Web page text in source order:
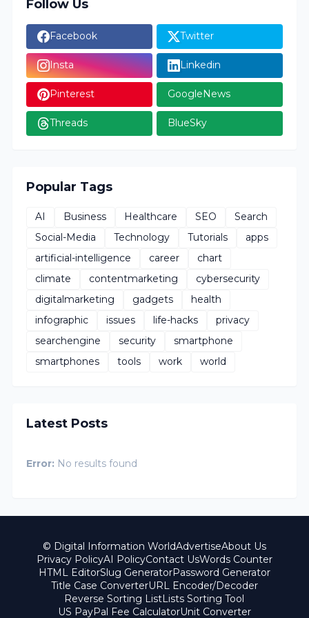
Follow Us
Facebook Twitter
Insta Linkedin
Pinterest GoogleNews
Threads BlueSky
Popular Tags
AI Business Healthcare SEO
Search
Social-Media
Technology Tutorials
apps
artificial-intelligence
career
chart
climate
contentmarketing
cybersecurity
digitalmarketing
gadgets
health
infographic
issues life-hacks
privacy
searchengine
security
smartphone
smartphones
tools work world
Latest Posts
Error: No results found
© Digital Information WorldAdvertiseAbout Us
Privacy PolicyAI PolicyContact UsWords Counter
HTML EditorSlug GeneratorPassword Generator
Title Case ConverterURL Encoder/Decoder
Reverse Sorting ListLists Sorting Tool
US PayPal Fee CalculatorUnit Converter